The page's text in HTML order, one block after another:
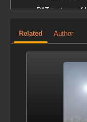
RAT textures of
VERSION 4 - JULY 23,
VERSION 3 - NOV. 24,
Related Author